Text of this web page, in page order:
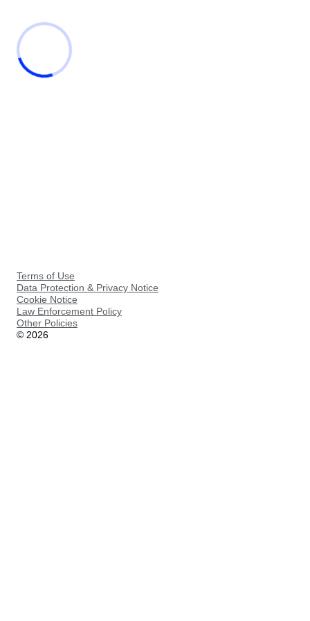
Terms of Use
Data Protection & Privacy Notice
Cookie Notice
Law Enforcement Policy
Other Policies
© 2026